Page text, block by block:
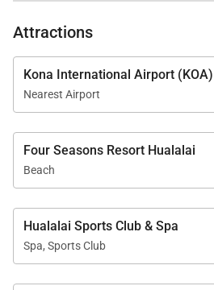
into the dining and living areas.
meals together or arranging
experience, the kitchen serves
culinary centerpiece.
Resort-Style Outdoor Living
The outdoor living spaces
private tropical sanctuary
celebrates Hawaiʻi's year-round
Attractions
Kona International Airport (KOA)
Nearest Airport
Four Seasons Resort Hualalai
Beach
Hualalai Sports Club & Spa
Spa, Sports Club